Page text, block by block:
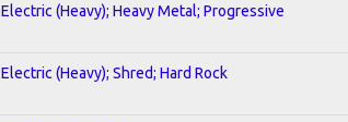
Electric (Heavy); Heavy Metal; Progressive
Electric (Heavy); Shred; Hard Rock